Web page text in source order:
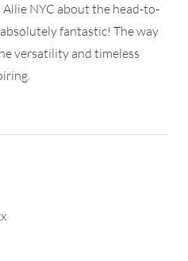
NYC about the head-to-
fantastic! The way
versatility and timeless